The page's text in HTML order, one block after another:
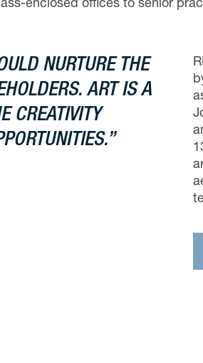
enclosed offices to senior
NURTURE THE
ART IS A
CREATIVITY